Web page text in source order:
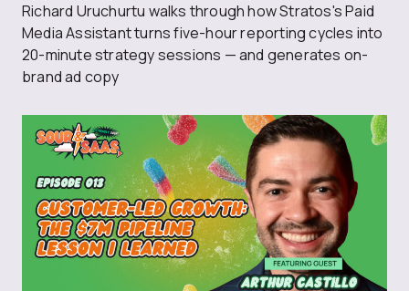
Richard Uruchurtu walks through how Stratos's Paid
Media Assistant turns five-hour reporting cycles into
20-minute strategy sessions — and generates on-
brand ad copy